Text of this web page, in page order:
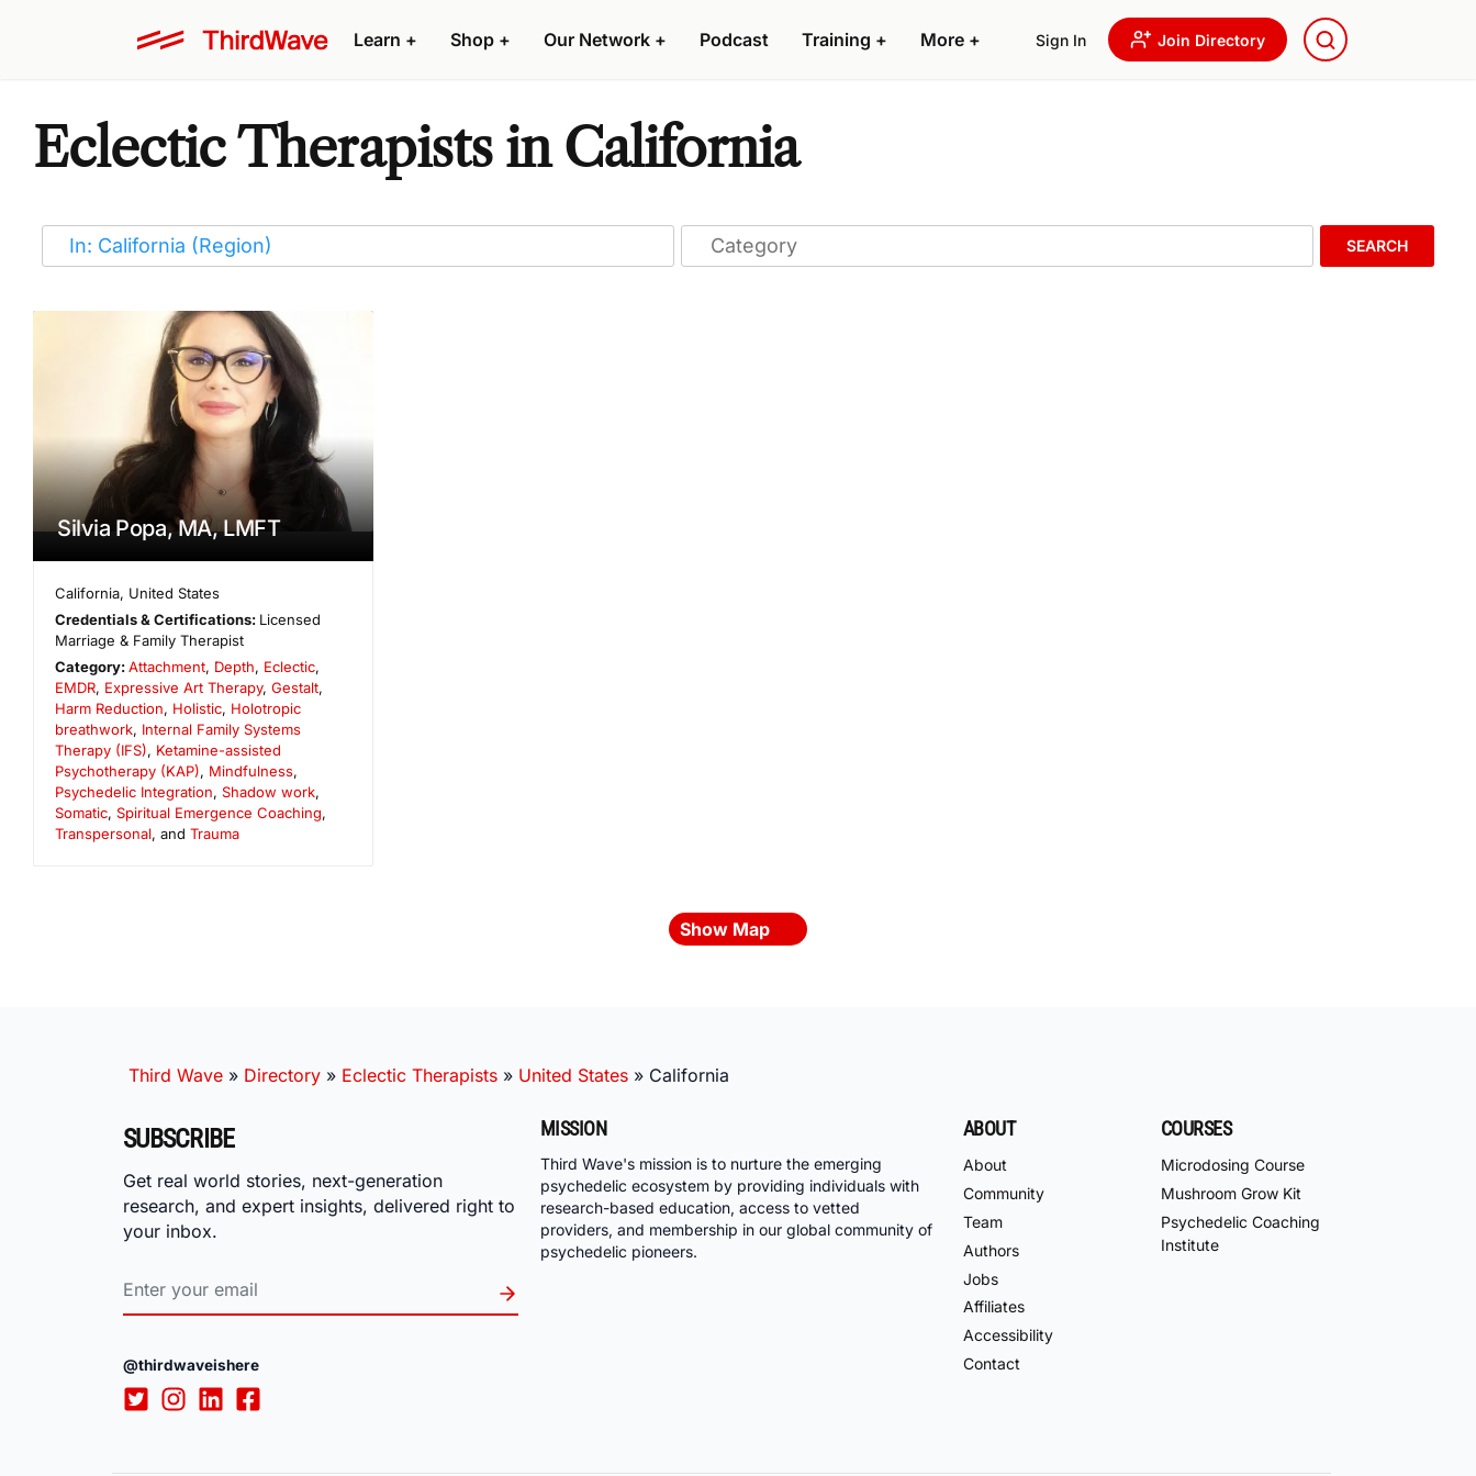
Learn + Shop + Our Network + Podcast Training + More + Sign In Join Directory
Eclectic Therapists in California
SEARCH
Silvia Popa, MA, LMFT
California, United States
Credentials & Certifications: Licensed
Marriage & Family Therapist
Category:Attachment, Depth, Eclectic,
EMDR, Expressive Art Therapy, Gestalt,
Harm Reduction, Holistic, Holotropic
breathwork, Internal Family Systems
Therapy (IFS), Ketamine-assisted
Psychotherapy (KAP), Mindfulness,
Psychedelic Integration, Shadow work,
Somatic, Spiritual Emergence Coaching,
Transpersonal, and Trauma
Show Map
Third Wave » Directory » Eclectic Therapists » United States » California
SUBSCRIBE
Get real world stories, next-generation
research, and expert insights, delivered right to
your inbox.
@thirdwaveishere
MISSION
Third Wave's mission is to nurture the emerging
psychedelic ecosystem by providing individuals with
research-based education, access to vetted
providers, and membership in our global community of
psychedelic pioneers.
ABOUT
About
Community
Team
Authors
Jobs
Affiliates
Accessibility
Contact
COURSES
Microdosing Course
Mushroom Grow Kit
Psychedelic Coaching
Institute